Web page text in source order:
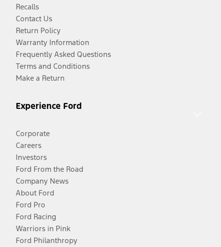
Recalls
Contact Us
Return Policy
Warranty Information
Frequently Asked Questions
Terms and Conditions
Make a Return
Experience Ford
Corporate
Careers
Investors
Ford From the Road
Company News
About Ford
Ford Pro
Ford Racing
Warriors in Pink
Ford Philanthropy